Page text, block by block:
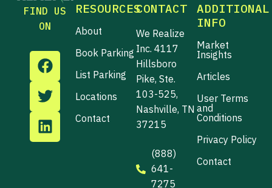
FIND US
ON
F
a
c
e
b
o
o
T
w
i
t
t
e
r
L
i
n
k
e
d
i
RESOURCES
About
Book Parking
List Parking
Locations
Contact
CONTACT
We Realize
Inc. 4117
Hillsboro
Pike, Ste.
103-525,
Nashville, TN
37215
(888)
641-
7275
ADDITIONAL
INFO
Market
Insights
Articles
User Terms
and
Conditions
Privacy Policy
Contact